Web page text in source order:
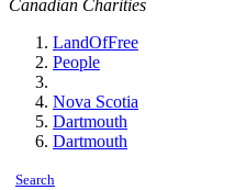
Canadian Charities
LandOfFree
People
Nova Scotia
Dartmouth
Dartmouth
Search